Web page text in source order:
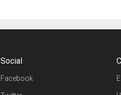
Social
Facebook